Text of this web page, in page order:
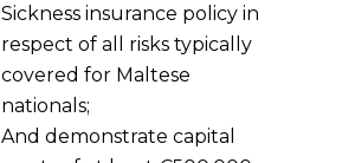
Sickness insurance policy in
respect of all risks typically
covered for Maltese
nationals;
And demonstrate capital